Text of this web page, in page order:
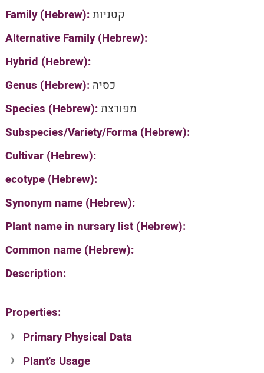
Family (Hebrew):קטניות
Alternative Family (Hebrew):
Hybrid (Hebrew):
Genus (Hebrew): כסיה
Species (Hebrew):מפורצת
Subspecies/Variety/Forma (Hebrew):
Cultivar (Hebrew):
ecotype (Hebrew):
Synonym name (Hebrew):
Plant name in nursary list (Hebrew):
Common name (Hebrew):
Description:
Properties:
Primary Physical Data
Suit. for Israel's horti. regions-Avishy
Plant's Usage